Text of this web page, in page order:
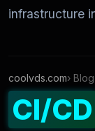
infrastructure
coolvds.com›
CI/CD